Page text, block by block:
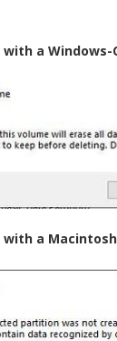
with a
with a